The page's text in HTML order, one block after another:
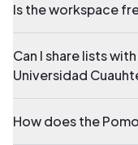
Is the workspace
Can I share lists
Universidad
How does the